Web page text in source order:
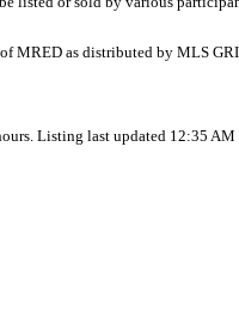
MRED as distributed by MLS
Listing last updated 12:35 AM